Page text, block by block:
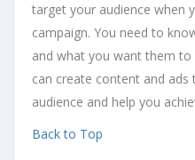
target your audience when
campaign. You need to
and what you want them
can create content and
audience and help you
Back to Top